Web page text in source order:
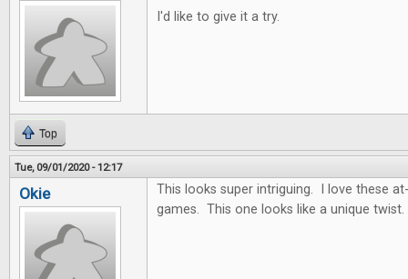
I'd like to give it a try.
Top
Tue, 09/01/2020 - 12:17
Okie
This looks super intriguing. I love these
games. This one looks like a unique twist.